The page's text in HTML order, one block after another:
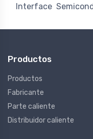
Interface
Productos
Productos
Fabricante
Parte caliente
Distribuidor caliente